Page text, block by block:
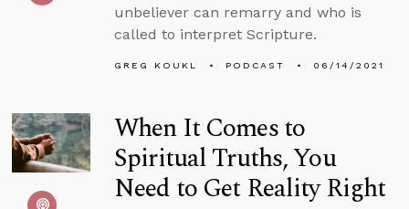
unbeliever can remarry and who is
called to interpret Scripture.
GREG KOUKL PODCAST 06/14/2021
When It Comes to
Spiritual Truths, You
Need to Get Reality Right